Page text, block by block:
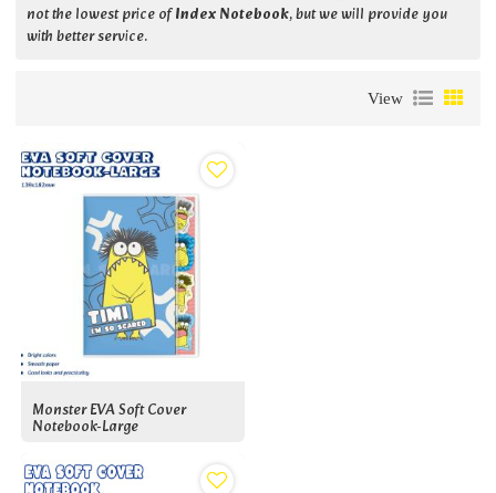
not the lowest price ofIndex Notebook, but we will provide you
with better service.
View
Monster EVA Soft Cover
Notebook-Large